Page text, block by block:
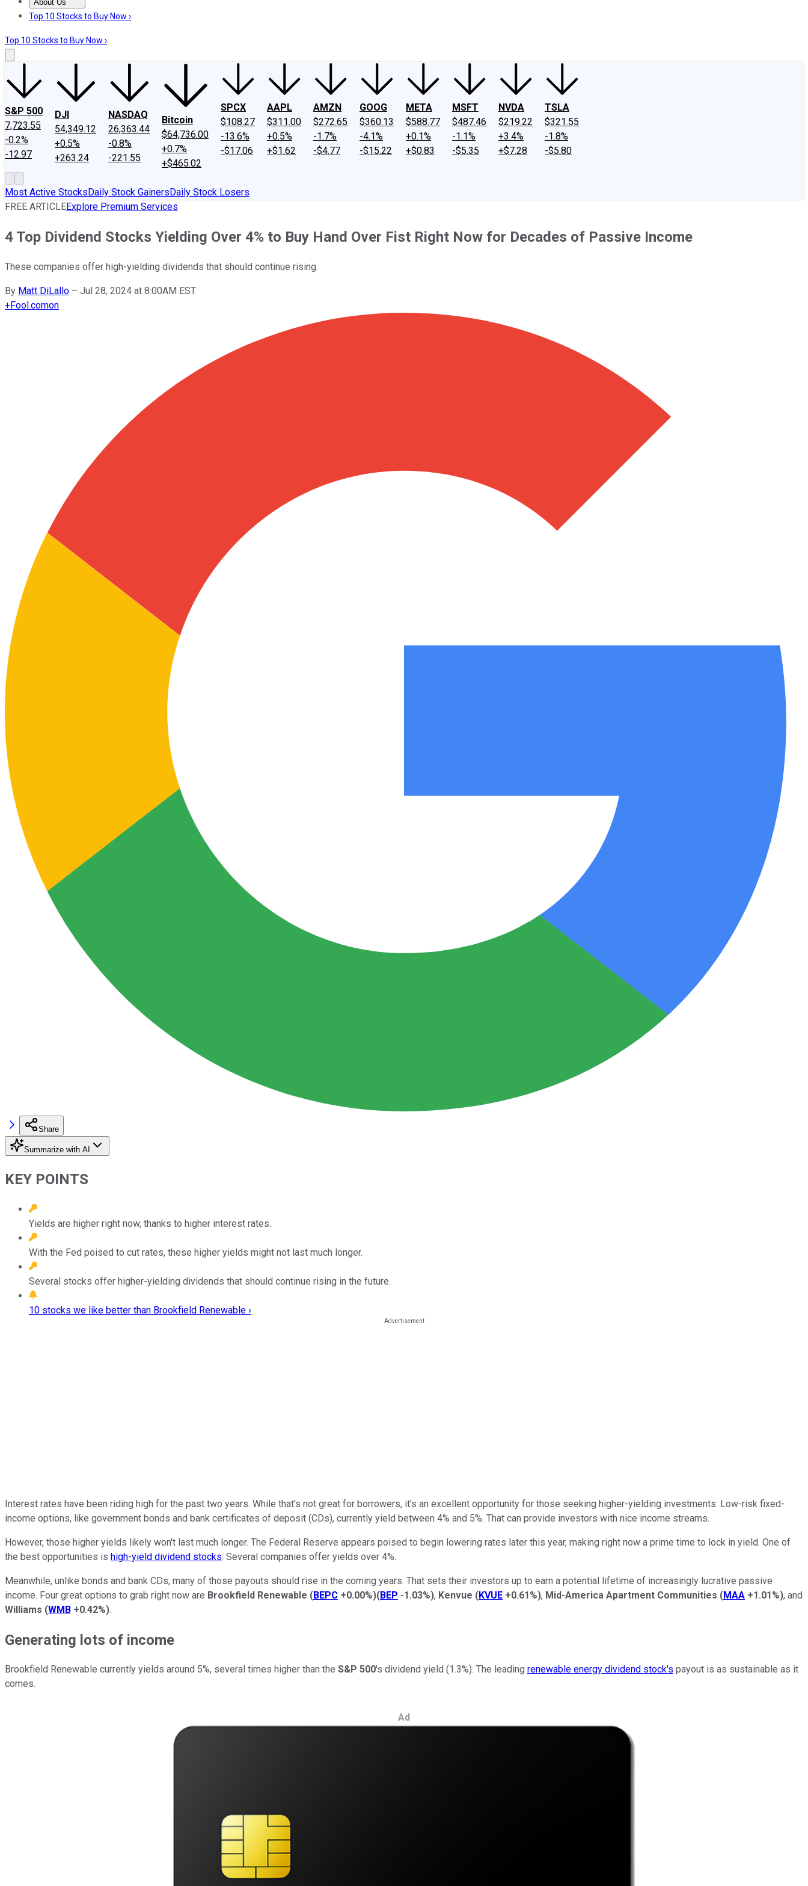
About Us
About UsContact UsInvesting Philosophy
Top 10 Stocks to Buy Now ›
Top 10 Stocks to Buy Now ›
S&P 500
7,723.55
-0.2%
-12.97
DJI
54,349.12
+0.5%
+263.24
NASDAQ
26,363.44
-0.8%
-221.55
Bitcoin
$64,736.00
+0.7%
+$465.02
SPCX
$108.27
-13.6%
-$17.06
AAPL
$311.00
+0.5%
+$1.62
AMZN
$272.65
-1.7%
-$4.77
GOOG
$360.13
-4.1%
-$15.22
META
$588.77
+0.1%
+$0.83
MSFT
$487.46
-1.1%
-$5.35
NVDA
$219.22
+3.4%
+$7.28
TSLA
$321.55
-1.8%
-$5.80
Most Active StocksDaily Stock GainersDaily Stock Losers
FREE ARTICLEExplore Premium Services
4 Top Dividend Stocks Yielding Over 4% to Buy Hand Over Fist Right Now for Decades of Passive Income
These companies offer high-yielding dividends that should continue rising.
By Matt DiLallo – Jul 28, 2024 at 8:00AM EST
+Fool.comon
Share
Summarize with AI
KEY POINTS
Yields are higher right now, thanks to higher interest rates.
With the Fed poised to cut rates, these higher yields might not last much longer.
Several stocks offer higher-yielding dividends that should continue rising in the future.
10 stocks we like better than Brookfield Renewable ›
Interest rates have been riding high for the past two years. While that's not great for borrowers, it's an excellent opportunity for those seeking higher-yielding investments. Low-risk fixed-
income options, like government bonds and bank certificates of deposit (CDs), currently yield between 4% and 5%. That can provide investors with nice income streams.
However, those higher yields likely won't last much longer. The Federal Reserve appears poised to begin lowering rates later this year, making right now a prime time to lock in yield. One of
the best opportunities is high-yield dividend stocks. Several companies offer yields over 4%.
Meanwhile, unlike bonds and bank CDs, many of those payouts should rise in the coming years. That sets their investors up to earn a potential lifetime of increasingly lucrative passive
income. Four great options to grab right now are Brookfield Renewable (BEPC +0.00%)(BEP -1.03%), Kenvue (KVUE +0.61%), Mid-America Apartment Communities (MAA +1.01%), and
Williams (WMB +0.42%).
Generating lots of income
Brookfield Renewable currently yields around 5%, several times higher than the S&P 500's dividend yield (1.3%). The leading renewable energy dividend stock's payout is as sustainable as it
comes.
Ad